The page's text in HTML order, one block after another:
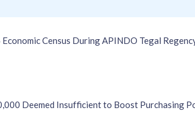
Census During APINDO Tegal
Deemed Insufficient to Boost Purchasing